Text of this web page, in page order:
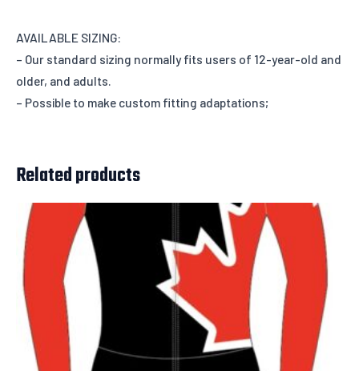
AVAILABLE SIZING:
– Our standard sizing normally fits users of 12-year-old and
older, and adults.
– Possible to make custom fitting adaptations;
Related products